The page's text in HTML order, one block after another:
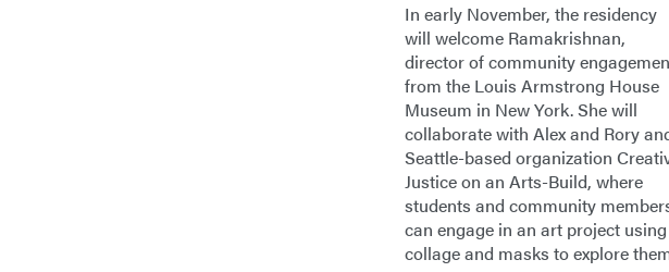
In early November, the residency
will welcome Ramakrishnan,
director of community
from the Louis Armstrong House
Museum in New York. She will
collaborate with Alex and Rory
Seattle-based organization
Justice on an Arts-Build, where
students and community
can engage in an art project using
collage and masks to explore